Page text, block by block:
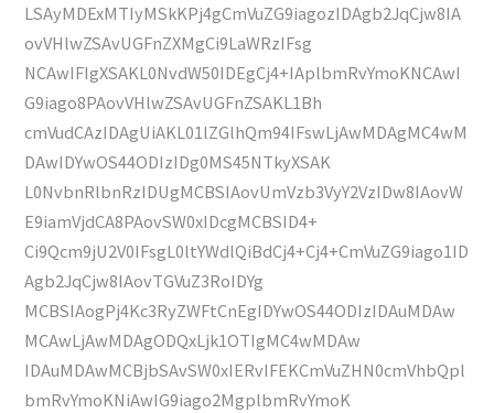
LSAyMDExMTIyMSkKPj4gCmVuZG9iagozIDAgb2JqCjw8IA
ovVHlwZSAvUGFnZXMgCi9LaWRzIFsg
NCAwIFIgXSAKL0NvdW50IDEgCj4+IAplbmRvYmoKNCAwI
G9iago8PAovVHlwZSAvUGFnZSAKL1Bh
cmVudCAzIDAgUiAKL01lZGlhQm94IFswLjAwMDAgMC4wM
DAwIDYwOS44ODIzIDg0MS45NTkyXSAK
L0NvbnRlbnRzIDUgMCBSIAovUmVzb3VyY2VzIDw8IAovW
E9iamVjdCA8PAovSW0xIDcgMCBSID4+
Ci9Qcm9jU2V0IFsgL0ltYWdlQiBdCj4+Cj4+CmVuZG9iago1ID
Agb2JqCjw8IAovTGVuZ3RoIDYg
MCBSIAogPj4Kc3RyZWFtCnEgIDYwOS44ODIzIDAuMDAw
MCAwLjAwMDAgODQxLjk1OTIgMC4wMDAw
IDAuMDAwMCBjbSAvSW0xIERvIFEKCmVuZHN0cmVhbQpl
bmRvYmoKNiAwIG9iago2MgplbmRvYmoK